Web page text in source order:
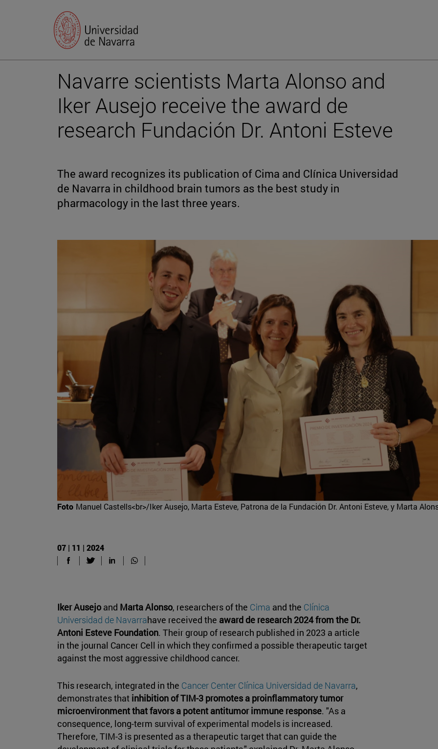
Navarre scientists Marta Alonso and
Iker Ausejo receive the award de
research Fundación Dr. Antoni Esteve
The award recognizes its publication of Cima and Clínica Universidad
de Navarra in childhood brain tumors as the best study in
pharmacology in the last three years.
Foto Manuel Castells<br>/Iker Ausejo, Marta Esteve, Patrona de la Fundación Dr. Antoni Esteve, y Marta
07 | 11 | 2024
Iker Ausejo and Marta Alonso, researchers of the Cima and the Clínica
Universidad de Navarrahave received the award de research 2024 from the Dr.
Antoni Esteve Foundation. Their group of research published in 2023 a article
in the journal Cancer Cell in which they confirmed a possible therapeutic target
against the most aggressive childhood cancer.
This research, integrated in the Cancer Center Clínica Universidad de Navarra,
demonstrates that inhibition of TIM-3 promotes a proinflammatory tumor
microenvironment that favors a potent antitumor immune response. "As a
consequence, long-term survival of experimental models is increased.
Therefore, TIM-3 is presented as a therapeutic target that can guide the